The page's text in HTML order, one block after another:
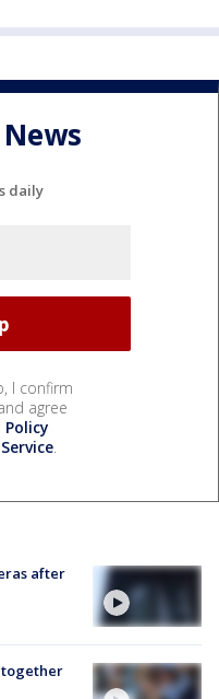
daily
I confirm
agree
Policy
.
after